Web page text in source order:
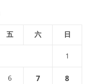
五 六 日
1
6 7 8